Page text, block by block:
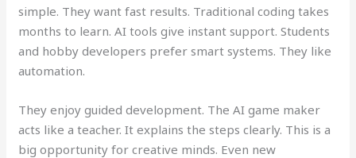
simple. They want fast results. Traditional coding takes
months to learn. AI tools give instant support. Students
and hobby developers prefer smart systems. They like
automation.
They enjoy guided development. The AI game maker
acts like a teacher. It explains the steps clearly. This is a
big opportunity for creative minds. Even new